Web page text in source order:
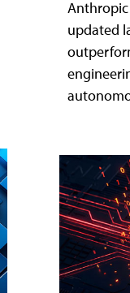
Anthropic
updated